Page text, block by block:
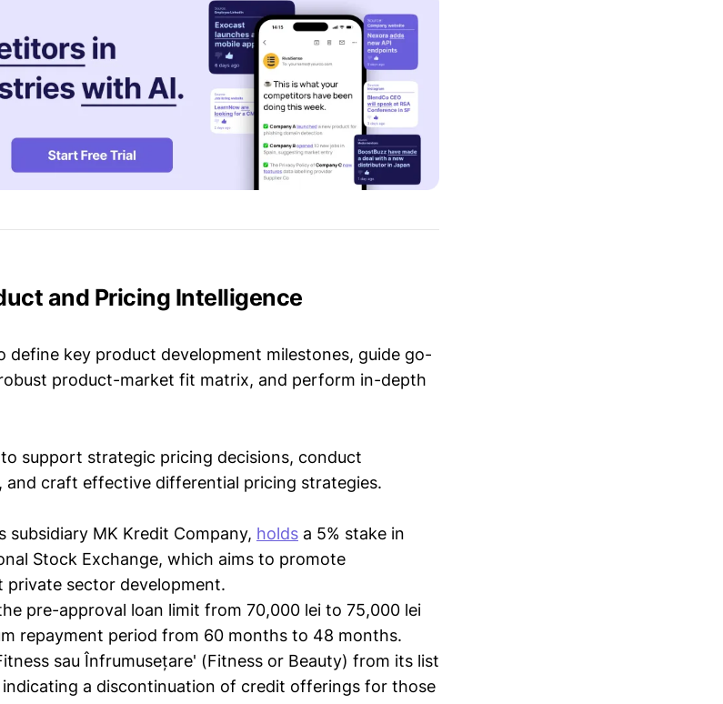
and Pricing Intelligence
define key product development milestones, guide go-
product-market fit matrix, and perform in-depth
support strategic pricing decisions, conduct
and craft effective differential pricing strategies.
subsidiary MK Kredit Company, holds a 5% stake in
Stock Exchange, which aims to promote
private sector development.
pre-approval loan limit from 70,000 lei to 75,000 lei
repayment period from 60 months to 48 months.
sau Înfrumusețare' (Fitness or Beauty) from its list
a discontinuation of credit offerings for those